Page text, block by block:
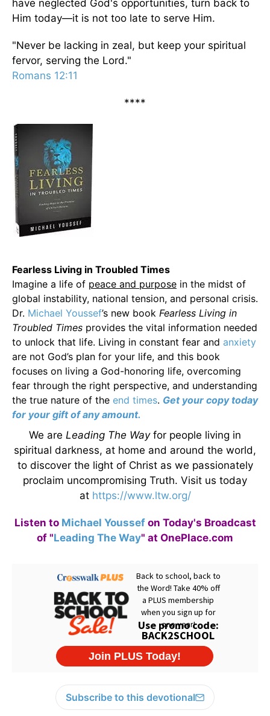
have neglected God's opportunities, turn back to
Him today—it is not too late to serve Him.
"Never be lacking in zeal, but keep your spiritual
fervor, serving the Lord."
Romans 12:11
****
Fearless Living in Troubled Times
Imagine a life of peace and purpose in the midst of
global instability, national tension, and personal crisis.
Dr. Michael Youssef’s new book Fearless Living in
Troubled Times provides the vital information needed
to unlock that life. Living in constant fear and anxiety
are not God’s plan for your life, and this book
focuses on living a God-honoring life, overcoming
fear through the right perspective, and understanding
the true nature of the end times. Get your copy today
for your gift of any amount.
We are Leading The Wayfor people living in
spiritual darkness, at home and around the world,
to discover the light of Christ as we passionately
proclaim uncompromising Truth. Visit us today
at https://www.ltw.org/
Listen to Michael Youssefon Today's Broadcast
of "Leading The Way" at OnePlace.com
Subscribe to this devotional